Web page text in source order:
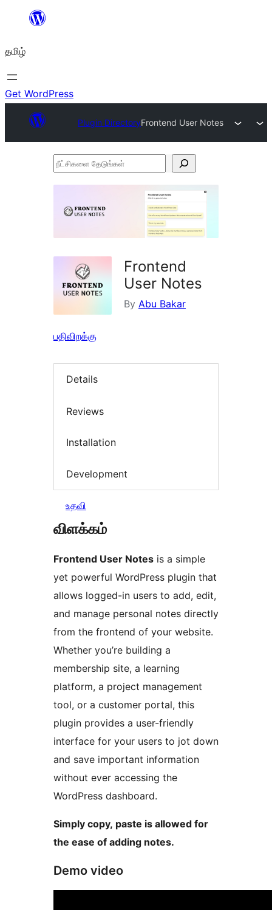
உள்ளடக்கத்திற்கு
தமிழ்
Get WordPress
Plugin DirectoryFrontend User Notes
நீட்சிகளை
Frontend
User Notes
By Abu Bakar
பதிவிறக்கு
Details
Reviews
Installation
Development
உதவி
விளக்கம்
Frontend User Notes is a simple
yet powerful WordPress plugin that
allows logged-in users to add, edit,
and manage personal notes directly
from the frontend of your website.
Whether you’re building a
membership site, a learning
platform, a project management
tool, or a customer portal, this
plugin provides a user-friendly
interface for your users to jot down
and save important information
without ever accessing the
WordPress dashboard.
Simply copy, paste is allowed for
the ease of adding notes.
Demo video